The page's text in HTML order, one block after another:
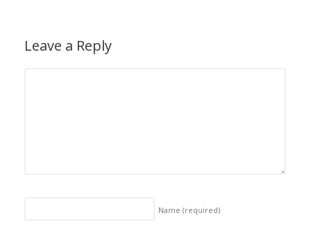
Leave a Reply
Name (required)